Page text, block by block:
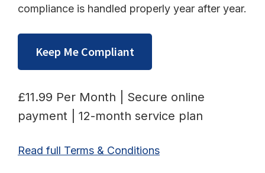
compliance is handled properly year after year.
Keep Me Compliant
£11.99 Per Month | Secure online
payment | 12-month service plan
Read full Terms & Conditions